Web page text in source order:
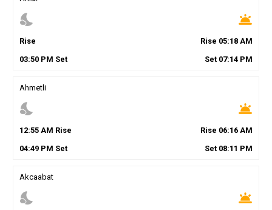
nights_stay wb_twilight
Rise Rise 05:18 AM
03:50PM Set Set 07:14 PM
Ahmetli
nights_stay wb_twilight
12:55AM Rise Rise 06:16 AM
04:49PM Set Set 08:11 PM
Akcaabat
nights_stay wb_twilight